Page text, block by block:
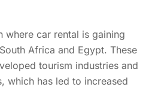
where car rental is gaining
Africa and Egypt. These
tourism industries and
which has led to increased